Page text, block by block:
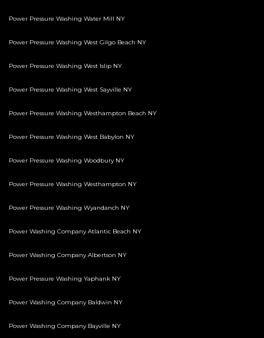
Power Pressure Washing Water Mill NY
Power Pressure Washing West Gilgo Beach NY
Power Pressure Washing West Islip NY
Power Pressure Washing West Sayville NY
Power Pressure Washing Westhampton Beach NY
Power Pressure Washing West Babylon NY
Power Pressure Washing Woodbury NY
Power Pressure Washing Westhampton NY
Power Pressure Washing Wyandanch NY
Power Washing Company Atlantic Beach NY
Power Washing Company Albertson NY
Power Pressure Washing Yaphank NY
Power Washing Company Baldwin NY
Power Washing Company Bayville NY